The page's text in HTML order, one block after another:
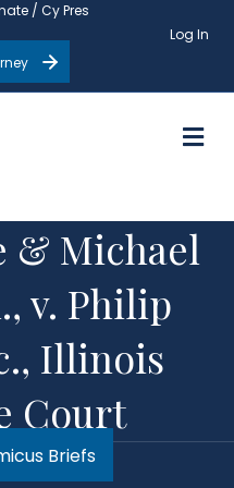
/ Cy Pres
Log In
& Michael
v. Philip
Illinois
Court
Briefs